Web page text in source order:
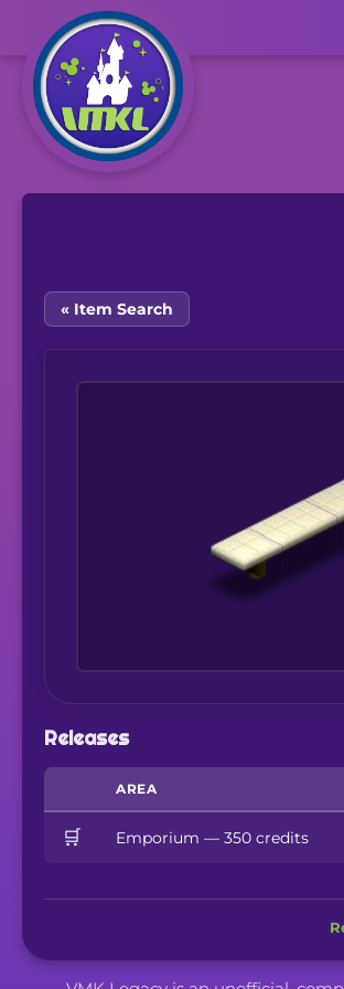
« Item Search
Releases
AREA
🛒 Emporium — 350 credits